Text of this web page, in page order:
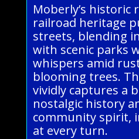
Moberly’s historic
railroad heritage
streets, blending
with scenic parks
whispers amid
blooming trees.
vividly captures a
nostalgic history
community spirit,
at every turn.